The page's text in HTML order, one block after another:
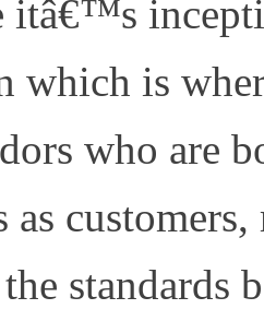
itâ€™s
which is
who are
as
standards